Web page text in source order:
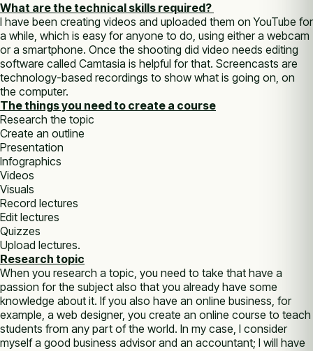
What are the technical skills required?
I have been creating videos and uploaded them on YouTube for
a while, which is easy for anyone to do, using either a webcam
or a smartphone. Once the shooting did video needs editing
software called Camtasia is helpful for that. Screencasts are
technology-based recordings to show what is going on, on
the computer.
The things you need to create a course
Research the topic
Create an outline
Presentation
Infographics
Videos
Visuals
Record lectures
Edit lectures
Quizzes
Upload lectures.
Research topic
When you research a topic, you need to take that have a
passion for the subject also that you already have some
knowledge about it. If you also have an online business, for
example, a web designer, you create an online course to teach
students from any part of the world. In my case, I consider
myself a good business advisor and an accountant; I will have